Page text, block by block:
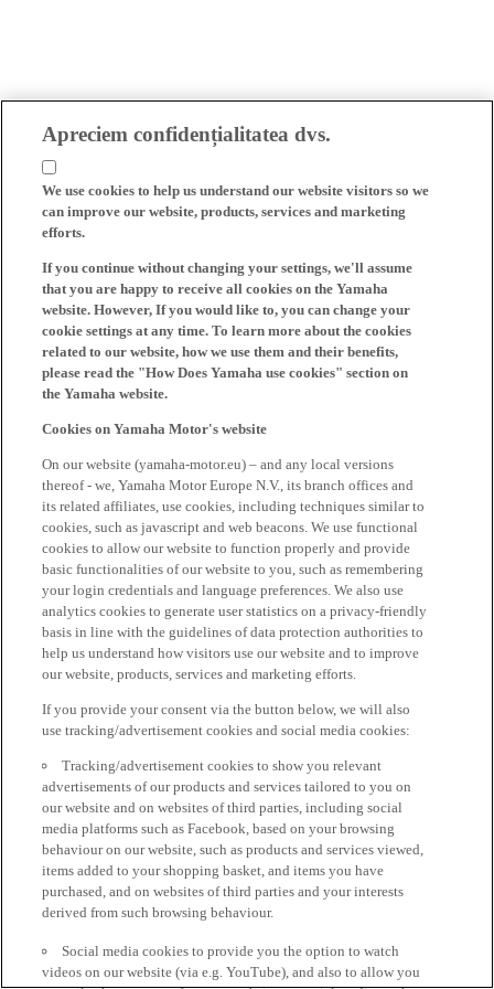
Apreciem confidențialitatea dvs.
We use cookies to help us understand our website visitors so we
can improve our website, products, services and marketing
efforts.
If you continue without changing your settings, we'll assume
that you are happy to receive all cookies on the Yamaha
website. However, If you would like to, you can change your
cookie settings at any time. To learn more about the cookies
related to our website, how we use them and their benefits,
please read the "How Does Yamaha use cookies" section on
the Yamaha website.
Cookies on Yamaha Motor's website
On our website (yamaha-motor.eu) – and any local versions
thereof - we, Yamaha Motor Europe N.V., its branch offices and
its related affiliates, use cookies, including techniques similar to
cookies, such as javascript and web beacons. We use functional
cookies to allow our website to function properly and provide
basic functionalities of our website to you, such as remembering
your login credentials and language preferences. We also use
analytics cookies to generate user statistics on a privacy-friendly
basis in line with the guidelines of data protection authorities to
help us understand how visitors use our website and to improve
our website, products, services and marketing efforts.
If you provide your consent via the button below, we will also
use tracking/advertisement cookies and social media cookies:
Tracking/advertisement cookies to show you relevant
advertisements of our products and services tailored to you on
our website and on websites of third parties, including social
media platforms such as Facebook, based on your browsing
behaviour on our website, such as products and services viewed,
items added to your shopping basket, and items you have
purchased, and on websites of third parties and your interests
derived from such browsing behaviour.
Social media cookies to provide you the option to watch
videos on our website (via e.g. YouTube), and also to allow you